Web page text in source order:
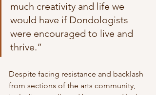
much creativity and life we
would have if Dondologists
were encouraged to live and
thrive.”
Despite facing resistance and backlash
from sections of the arts community,